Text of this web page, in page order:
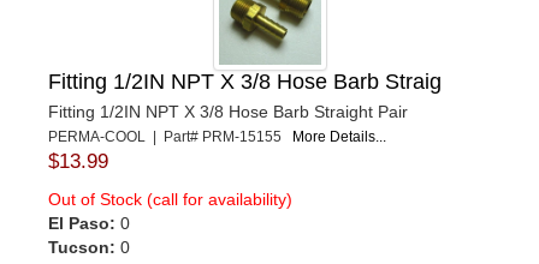
Fitting 1/2IN NPT X 3/8 Hose Barb Straig
Fitting 1/2IN NPT X 3/8 Hose Barb Straight Pair
PERMA-COOL | Part# PRM-15155 More Details...
$13.99
Out of Stock (call for availability)
El Paso: 0
Tucson: 0